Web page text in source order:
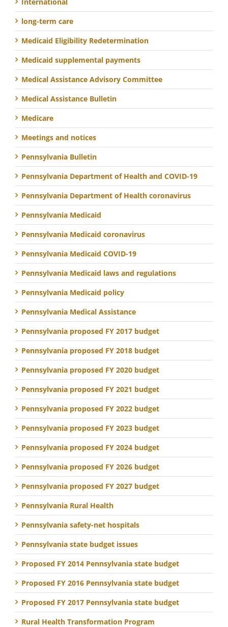
long-term care
Medicaid Eligibility Redetermination
Medicaid supplemental payments
Medical Assistance Advisory Committee
Medical Assistance Bulletin
Medicare
Meetings and notices
Pennsylvania Bulletin
Pennsylvania Department of Health and COVID-19
Pennsylvania Department of Health coronavirus
Pennsylvania Medicaid
Pennsylvania Medicaid coronavirus
Pennsylvania Medicaid COVID-19
Pennsylvania Medicaid laws and regulations
Pennsylvania Medicaid policy
Pennsylvania Medical Assistance
Pennsylvania proposed FY 2017 budget
Pennsylvania proposed FY 2018 budget
Pennsylvania proposed FY 2020 budget
Pennsylvania proposed FY 2021 budget
Pennsylvania proposed FY 2022 budget
Pennsylvania proposed FY 2023 budget
Pennsylvania proposed FY 2024 budget
Pennsylvania proposed FY 2026 budget
Pennsylvania proposed FY 2027 budget
Pennsylvania Rural Health
Pennsylvania safety-net hospitals
Pennsylvania state budget issues
Proposed FY 2014 Pennsylvania state budget
Proposed FY 2016 Pennsylvania state budget
Proposed FY 2017 Pennsylvania state budget
Rural Health Transformation Program